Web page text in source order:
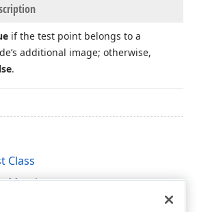
if the test point belongs to a
additional image; otherwise,
.
Class
Members